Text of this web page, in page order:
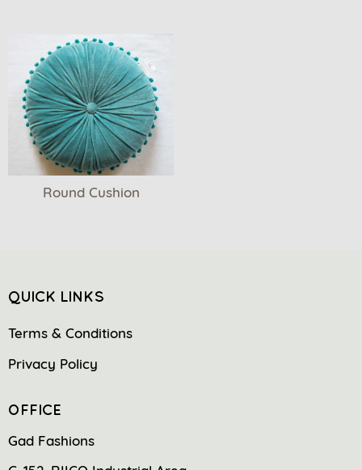
Round Cushion
QUICK LINKS
Terms & Conditions
Privacy Policy
OFFICE
Gad Fashions